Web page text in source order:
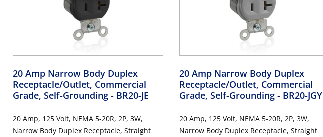
20 Amp Narrow Body Duplex
Receptacle/Outlet, Commercial
Grade, Self-Grounding - BR20-JE
20 Amp, 125 Volt, NEMA 5-20R, 2P, 3W,
Narrow Body Duplex Receptacle, Straight
20 Amp Narrow Body Duplex
Receptacle/Outlet, Commercial
Grade, Self-Grounding - BR20-JGY
20 Amp, 125 Volt, NEMA 5-20R, 2P, 3W,
Narrow Body Duplex Receptacle, Straight